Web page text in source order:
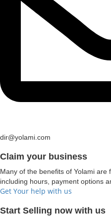
dir@yolami.com
Claim your business
Many of the benefits of Yolami are
including hours, payment options
Get Your help with us
Start Selling now with us